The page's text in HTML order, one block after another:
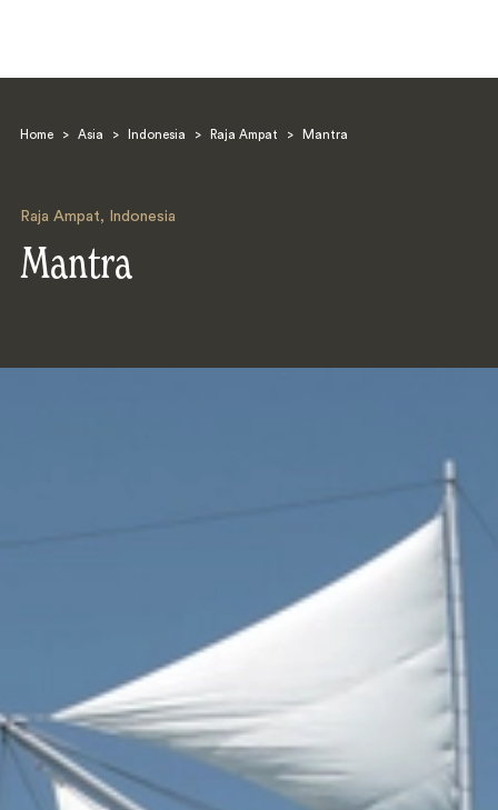
Home > Asia > Indonesia > Raja Ampat > Mantra
Raja Ampat, Indonesia
Mantra
Search